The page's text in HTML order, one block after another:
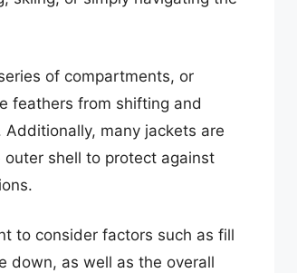
of compartments, or
feathers from shifting and
many jackets are
shell to protect against
to consider factors such as fill
down, as well as the overall